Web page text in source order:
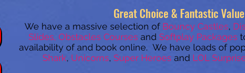
Great Choice & Fantastic Value
We have a massive selection of Bouncy Castles,
Slides, Obstacles Courses and Softplay Packages
availability of and book online. We have loads of
Shark, Unicorns, Super Heroes and LOL